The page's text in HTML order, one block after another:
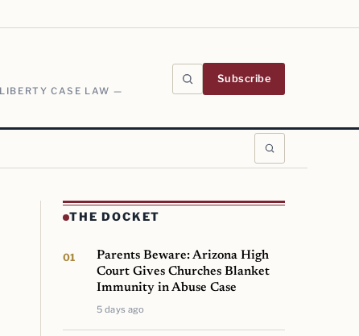
CASE LAW —
Subscribe
THE DOCKET
Parents Beware: Arizona High
Court Gives Churches Blanket
Immunity in Abuse Case
5 days ago